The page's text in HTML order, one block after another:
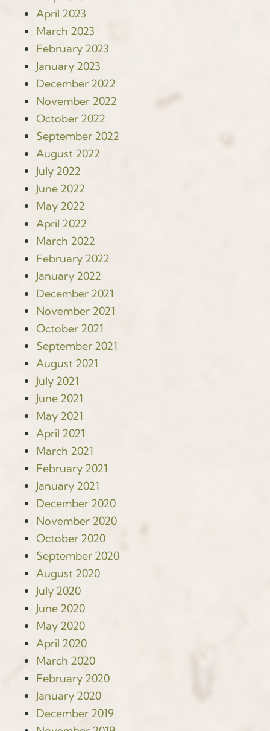
April 2023
March 2023
February 2023
January 2023
December 2022
November 2022
October 2022
September 2022
August 2022
July 2022
June 2022
May 2022
April 2022
March 2022
February 2022
January 2022
December 2021
November 2021
October 2021
September 2021
August 2021
July 2021
June 2021
May 2021
April 2021
March 2021
February 2021
January 2021
December 2020
November 2020
October 2020
September 2020
August 2020
July 2020
June 2020
May 2020
April 2020
March 2020
February 2020
January 2020
December 2019